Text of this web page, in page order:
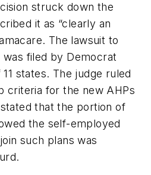
struck down the
it as “clearly an
The lawsuit to
filed by Democrat
states. The judge ruled
criteria for the new AHPs
that the portion of
the self-employed
such plans was